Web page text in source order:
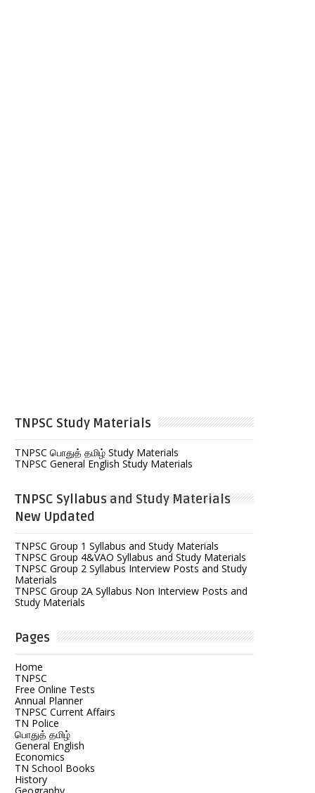
TNPSC Study Materials
TNPSC பொதுத் தமிழ் Study Materials
TNPSC General English Study Materials
TNPSC Syllabus and Study Materials
New Updated
TNPSC Group 1 Syllabus and Study Materials
TNPSC Group 4&VAO Syllabus and Study Materials
TNPSC Group 2 Syllabus Interview Posts and Study
Materials
TNPSC Group 2A Syllabus Non Interview Posts and
Study Materials
Pages
Home
TNPSC
Free Online Tests
Annual Planner
TNPSC Current Affairs
TN Police
பொதுத் தமிழ்
General English
Economics
TN School Books
History